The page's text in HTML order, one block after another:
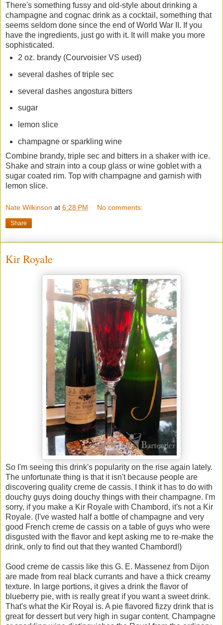
There's something fussy and old-style about drinking a
champagne and cognac drink as a cocktail, something that
seems seldom done since the end of World War II. If you
have the ingredients, just go with it. It will make you more
sophisticated.
2 oz. brandy (Courvoisier VS used)
several dashes of triple sec
several dashes angostura bitters
sugar
lemon slice
champagne or sparkling wine
Combine brandy, triple sec and bitters in a shaker with ice.
Shake and strain into a coup glass or wine goblet with a
sugar coated rim. Top with champagne and garnish with
lemon slice.
Nate Wilkinson at 6:28 PM No comments:
Share
Kir Royale
So I'm seeing this drink's popularity on the rise again lately.
The unfortunate thing is that it isn't because people are
discovering quality creme de cassis. I think it has to do with
douchy guys doing douchy things with their champagne. I'm
sorry, if you make a Kir Royale with Chambord, it's not a Kir
Royale. (I've wasted half a bottle of champagne and very
good French creme de cassis on a table of guys who were
disgusted with the flavor and kept asking me to re-make the
drink, only to find out that they wanted Chambord!)
Good creme de cassis like this G. E. Massenez from Dijon
are made from real black currants and have a thick creamy
texture. In large portions, it gives a drink the flavor of
blueberry pie, with is really great if you want a sweet drink.
That's what the Kir Royal is. A pie flavored fizzy drink that is
great for dessert but very high in sugar content. Champagne